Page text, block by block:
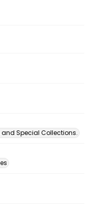
and Special Collections.